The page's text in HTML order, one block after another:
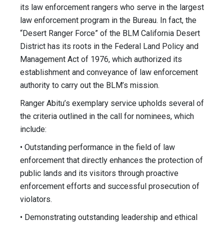
its law enforcement rangers who serve in the largest
law enforcement program in the Bureau. In fact, the
“Desert Ranger Force” of the BLM California Desert
District has its roots in the Federal Land Policy and
Management Act of 1976, which authorized its
establishment and conveyance of law enforcement
authority to carry out the BLM’s mission.
Ranger Abitu’s exemplary service upholds several of
the criteria outlined in the call for nominees, which
include:
• Outstanding performance in the field of law
enforcement that directly enhances the protection of
public lands and its visitors through proactive
enforcement efforts and successful prosecution of
violators.
• Demonstrating outstanding leadership and ethical